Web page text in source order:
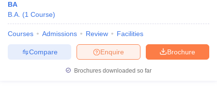
BA
B.A. (1 Course)
Courses Admissions Review Facilities
Brochure
Enquire
Compare
Brochures downloaded so far